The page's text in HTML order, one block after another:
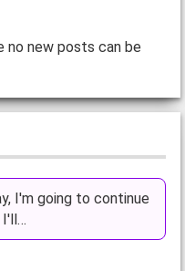
no new posts can be
I'm going to continue
I'll…